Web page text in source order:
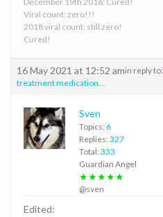
Viral count: zero!!!
2018 viral count: still zero!
Cured!
16 May 2021 at 12:52 amin reply to:
treatment medication…
Sven
Topics: 6
Replies: 327
Total: 333
Guardian Angel
★★★★★
@sven
Edited: